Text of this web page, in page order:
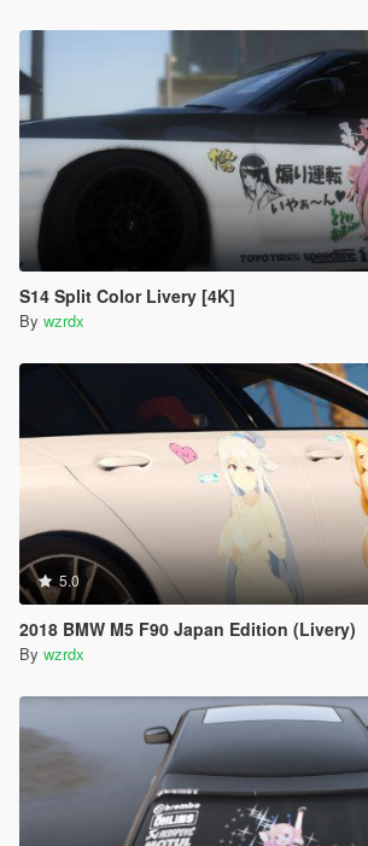
S14 Split Color Livery [4K]
By wzrdx
5.0
2018 BMW M5 F90 Japan Edition (Livery)
By wzrdx